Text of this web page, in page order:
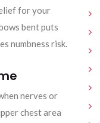
for your
bent puts
numbness risk.
nerves or
chest area